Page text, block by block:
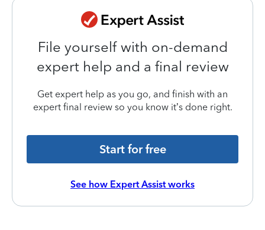
File yourself with on-demand
expert help and a final review
Get expert help as you go, and finish with an
expert final review so you know it’s done right.
Start for free
See how Expert Assist works